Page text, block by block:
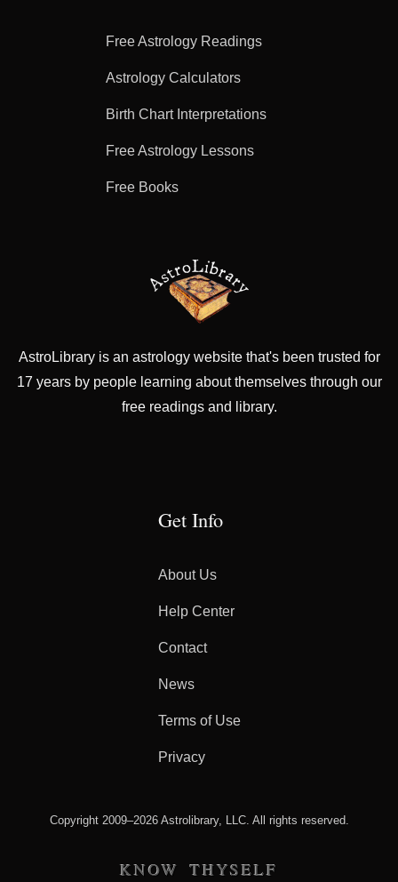
Free Astrology Readings
Astrology Calculators
Birth Chart Interpretations
Free Astrology Lessons
Free Books
AstroLibrary is an astrology website that's been trusted for
17 years by people learning about themselves through our
free readings and library.
Get Info
About Us
Help Center
Contact
News
Terms of Use
Privacy
Copyright 2009–2026 Astrolibrary, LLC. All rights reserved.
KNOW THYSELF